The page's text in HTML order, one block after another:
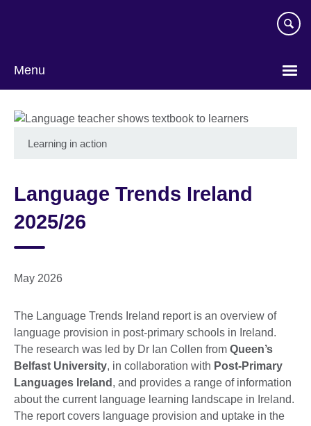
Menu
Learning in action
Language Trends Ireland
2025/26
May 2026
The Language Trends Ireland report is an overview of
language provision in post-primary schools in Ireland.
The research was led by Dr Ian Collen from Queen’s
Belfast University, in collaboration with Post-Primary
Languages Ireland , and provides a range of information
about the current language learning landscape in Ireland.
The report covers language provision and uptake in the